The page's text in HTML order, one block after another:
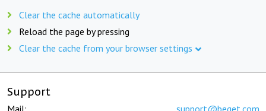
Clear the cache automatically
Reload the page by pressing
Clear the cache from your browser settings
Support
Mail: support@beget.com